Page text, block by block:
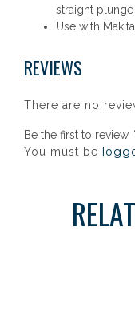
straight
Use with
REVIEWS
There are no
Be the first to review
You must be